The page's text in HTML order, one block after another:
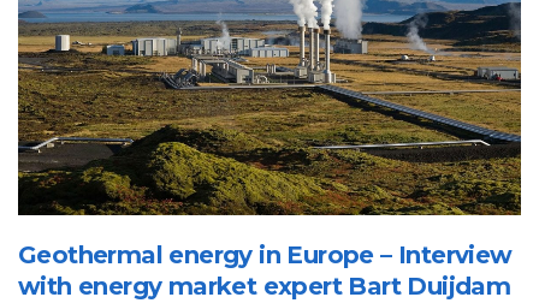
Geothermal energy in Europe – Interview
with energy market expert Bart Duijdam